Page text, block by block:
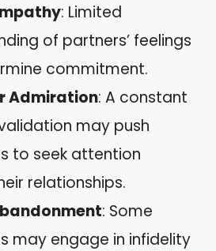
: Limited
of partners’ feelings
commitment.
Admiration: A constant
may push
to seek attention
relationships.
: Some
may engage in infidelity